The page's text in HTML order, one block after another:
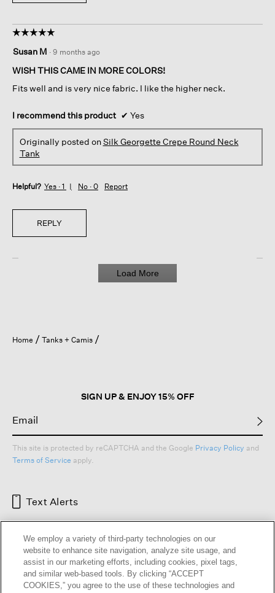
☆☆☆☆☆
☆☆☆☆☆
out
of
stars.
Susan M · 9 months ago
WISH THIS CAME IN MORE COLORS!
Fits well and is very nice fabric. I like the higher neck.
I recommend this product ✔ Yes
Originally posted onSilk Georgette Crepe Round Neck
Tank
Helpful? Yes · 1 No · 0 Report
REPLY
Load More
Home Tanks + Camis
SIGN UP & ENJOY 15% OFF
This site is protected by reCAPTCHA and the Google Privacy Policy and
Terms of Service apply.
Text Alerts
We employ a variety of third-party technologies on our
website to enhance site navigation, analyze site usage, and
assist in our marketing efforts, including cookies, pixel tags,
and similar web-based tools. By clicking “ACCEPT
COOKIES,” you agree to the use of these technologies and